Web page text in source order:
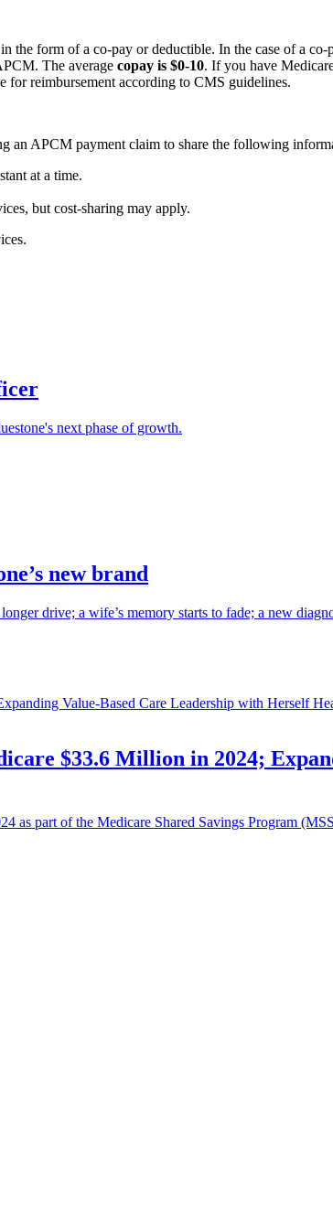
form of a co-pay or deductible. In the case of a co-
The average copay is $0-10. If you have
for reimbursement according to CMS guidelines.
an APCM payment claim to share the following
at a time.
but cost-sharing may apply.
next phase of growth.
new brand
drive; a wife’s memory starts to fade; a new
$33.6 Million in 2024;
part of the Medicare Shared Savings Program